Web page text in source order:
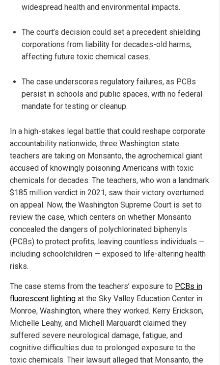
widespread health and environmental impacts.
The court’s decision could set a precedent shielding
corporations from liability for decades-old harms,
affecting future toxic chemical cases.
The case underscores regulatory failures, as PCBs
persist in schools and public spaces, with no federal
mandate for testing or cleanup.
In a high-stakes legal battle that could reshape corporate
accountability nationwide, three Washington state
teachers are taking on Monsanto, the agrochemical giant
accused of knowingly poisoning Americans with toxic
chemicals for decades. The teachers, who won a landmark
$185 million verdict in 2021, saw their victory overturned
on appeal. Now, the Washington Supreme Court is set to
review the case, which centers on whether Monsanto
concealed the dangers of polychlorinated biphenyls
(PCBs) to protect profits, leaving countless individuals —
including schoolchildren — exposed to life-altering health
risks.
The case stems from the teachers’ exposure to PCBs in
fluorescent lighting at the Sky Valley Education Center in
Monroe, Washington, where they worked. Kerry Erickson,
Michelle Leahy, and Michell Marquardt claimed they
suffered severe neurological damage, fatigue, and
cognitive difficulties due to prolonged exposure to the
toxic chemicals. Their lawsuit alleged that Monsanto, the